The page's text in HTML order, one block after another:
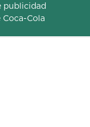
publicidad
Cola